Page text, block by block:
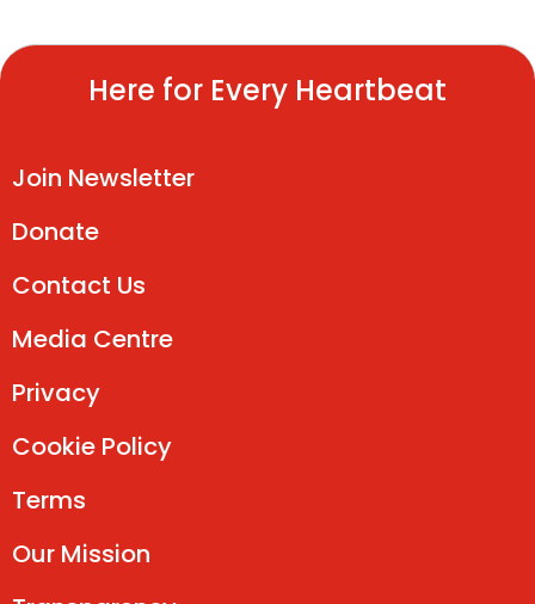
Here for Every Heartbeat
Join Newsletter
Donate
Contact Us
Media Centre
Privacy
Cookie Policy
Terms
Our Mission